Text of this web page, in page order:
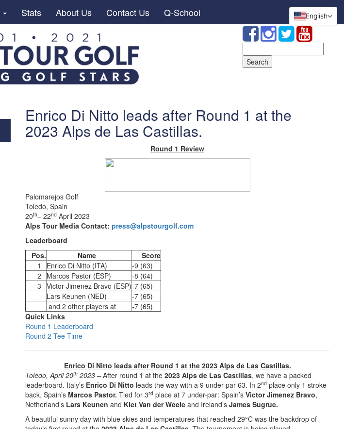
Stats About Us Contact Us Q-School
for:
Enrico Di Nitto leads after Round 1 at the
2023 Alps de Las Castillas.
Round 1 Review
Palomarejos Golf
Toledo, Spain
20th– 22nd April 2023
Alps Tour Media Contact: press@alpstourgolf.com
Leaderboard
Pos. Name
Score
1
Enrico Di Nitto (ITA)
-9 (63)
2
Marcos Pastor (ESP)
-8 (64)
3 Victor Jimenez Bravo (ESP)-7 (65)
Lars Keunen (NED)
-7 (65)
and 2 other players at
-7 (65)
Quick Links
Round 1 Leaderboard
Round 2 Tee Time
Enrico Di Nitto leads after Round 1 at the 2023 Alps de Las Castillas.
Toledo, April 20th 2023 – After round 1 at the 2023 Alps de Las Castillas, we have a packed
leaderboard. Italy’s Enrico Di Nitto leads the way with a 9 under-par 63. In 2nd place only 1 stroke
back, Spain’s Marcos Pastor. Tied for 3rd place at 7 under-par: Spain’s Victor Jimenez Bravo,
Netherland’s Lars Keunen and Kiet Van der Weele and Ireland’s James Sugrue.
A beautiful sunny day with blue skies and temperatures that reached 29°C was the backdrop of
English